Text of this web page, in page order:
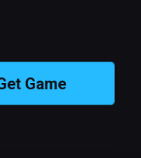
Game